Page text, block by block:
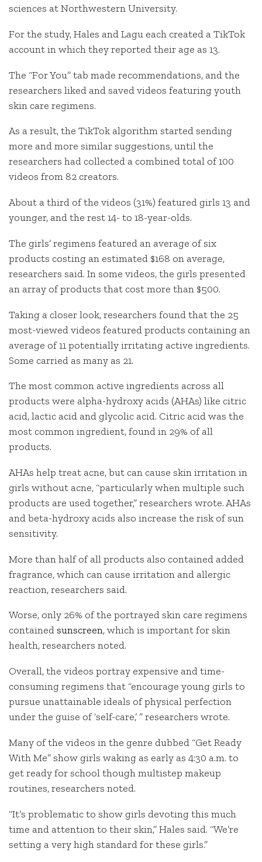
sciences at Northwestern University.
For the study, Hales and Lagu each created a TikTok
account in which they reported their age as 13.
The “For You” tab made recommendations, and the
researchers liked and saved videos featuring youth
skin care regimens.
As a result, the TikTok algorithm started sending
more and more similar suggestions, until the
researchers had collected a combined total of 100
videos from 82 creators.
About a third of the videos (31%) featured girls 13 and
younger, and the rest 14- to 18-year-olds.
The girls’ regimens featured an average of six
products costing an estimated $168 on average,
researchers said. In some videos, the girls presented
an array of products that cost more than $500.
Taking a closer look, researchers found that the 25
most-viewed videos featured products containing an
average of 11 potentially irritating active ingredients.
Some carried as many as 21.
The most common active ingredients across all
products were alpha-hydroxy acids (AHAs) like citric
acid, lactic acid and glycolic acid. Citric acid was the
most common ingredient, found in 29% of all
products.
AHAs help treat acne, but can cause skin irritation in
girls without acne, “particularly when multiple such
products are used together,” researchers wrote. AHAs
and beta-hydroxy acids also increase the risk of sun
sensitivity.
More than half of all products also contained added
fragrance, which can cause irritation and allergic
reaction, researchers said.
Worse, only 26% of the portrayed skin care regimens
containedsunscreen, which is important for skin
health, researchers noted.
Overall, the videos portray expensive and time-
consuming regimens that “encourage young girls to
pursue unattainable ideals of physical perfection
under the guise of ‘self-care,’ ” researchers wrote.
Many of the videos in the genre dubbed “Get Ready
With Me” show girls waking as early as 4:30 a.m. to
get ready for school though multistep makeup
routines, researchers noted.
“It’s problematic to show girls devoting this much
time and attention to their skin,” Hales said. “We’re
setting a very high standard for these girls.”